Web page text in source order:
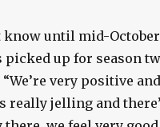
know until mid-
up for season
“We’re very positive
really jelling and